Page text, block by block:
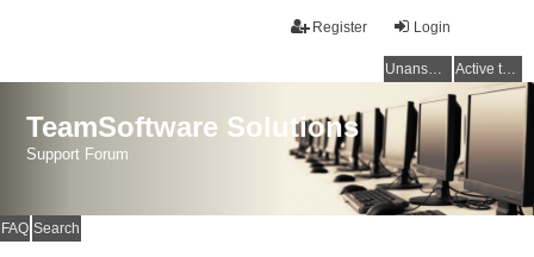
Login
Register
Unanswered topics Active topics
TeamSoftware Solutions
Support Forum
FAQ Search